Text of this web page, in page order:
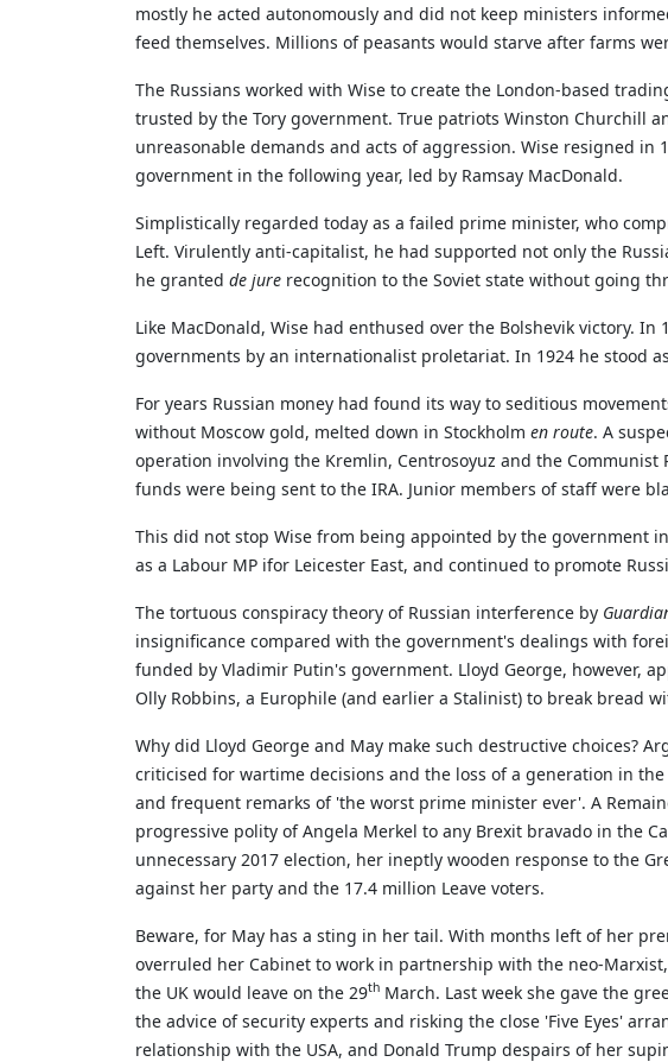
mostly he acted autonomously and did not keep ministers
feed themselves. Millions of peasants would starve after farms
The Russians worked with Wise to create the London-based
trusted by the Tory government. True patriots Winston Churchill
unreasonable demands and acts of aggression. Wise resigned
government in the following year, led by Ramsay MacDonald.
Simplistically regarded today as a failed prime minister, who
Left. Virulently anti-capitalist, he had supported not only the
he granted de jure recognition to the Soviet state without going
Like MacDonald, Wise had enthused over the Bolshevik victory.
governments by an internationalist proletariat. In 1924 he stood
For years Russian money had found its way to seditious
without Moscow gold, melted down in Stockholm en route. A
operation involving the Kremlin, Centrosoyuz and the
funds were being sent to the IRA. Junior members of staff were
This did not stop Wise from being appointed by the government
as a Labour MP ifor Leicester East, and continued to promote
The tortuous conspiracy theory of Russian interference by
insignificance compared with the government's dealings with
funded by Vladimir Putin's government. Lloyd George, however,
Olly Robbins, a Europhile (and earlier a Stalinist) to break bread
Why did Lloyd George and May make such destructive choices?
criticised for wartime decisions and the loss of a generation in
and frequent remarks of 'the worst prime minister ever'. A
progressive polity of Angela Merkel to any Brexit bravado in the
unnecessary 2017 election, her ineptly wooden response to the
against her party and the 17.4 million Leave voters.
Beware, for May has a sting in her tail. With months left of her
overruled her Cabinet to work in partnership with the neo-
the UK would leave on the 29th March. Last week she gave the
the advice of security experts and risking the close 'Five Eyes'
relationship with the USA, and Donald Trump despairs of her